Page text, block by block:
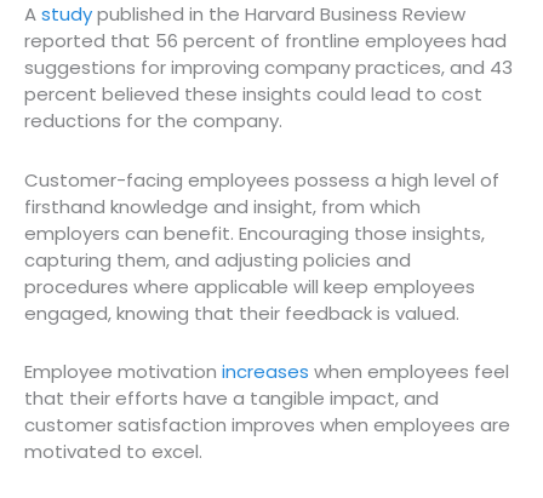
Astudypublished in the Harvard Business Review
reported that 56 percent of frontline employees had
suggestions for improving company practices, and 43
percent believed these insights could lead to cost
reductions for the company.
Customer-facing employees possess a high level of
firsthand knowledge and insight, from which
employers can benefit. Encouraging those insights,
capturing them, and adjusting policies and
procedures where applicable will keep employees
engaged, knowing that their feedback is valued.
Employee motivation increases when employees feel
that their efforts have a tangible impact, and
customer satisfaction improves when employees are
motivated to excel.